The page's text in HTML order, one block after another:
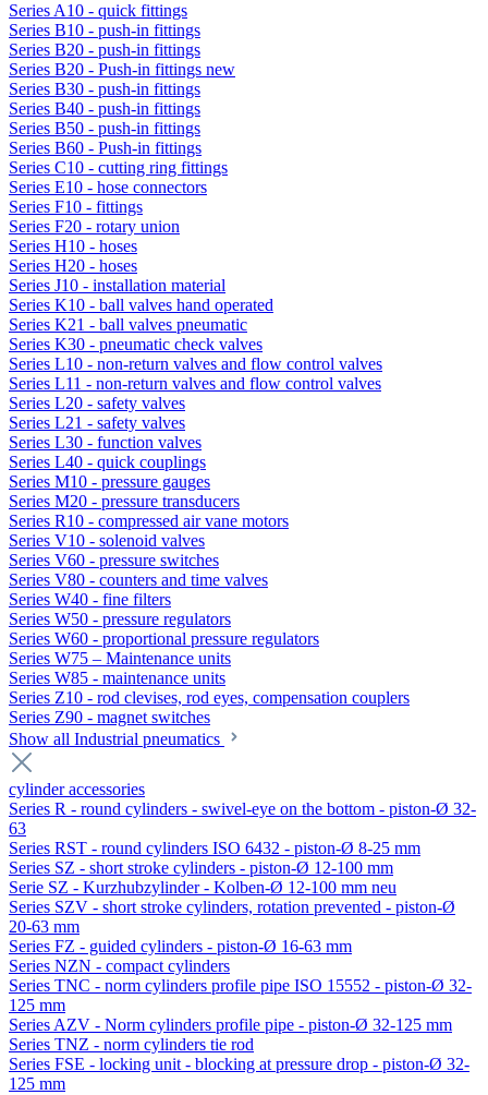
Series A10 - quick fittings
Series B10 - push-in fittings
Series B20 - push-in fittings
Series B20 - Push-in fittings new
Series B30 - push-in fittings
Series B40 - push-in fittings
Series B50 - push-in fittings
Series B60 - Push-in fittings
Series C10 - cutting ring fittings
Series E10 - hose connectors
Series F10 - fittings
Series F20 - rotary union
Series H10 - hoses
Series H20 - hoses
Series J10 - installation material
Series K10 - ball valves hand operated
Series K21 - ball valves pneumatic
Series K30 - pneumatic check valves
Series L10 - non-return valves and flow control valves
Series L11 - non-return valves and flow control valves
Series L20 - safety valves
Series L21 - safety valves
Series L30 - function valves
Series L40 - quick couplings
Series M10 - pressure gauges
Series M20 - pressure transducers
Series R10 - compressed air vane motors
Series V10 - solenoid valves
Series V60 - pressure switches
Series V80 - counters and time valves
Series W40 - fine filters
Series W50 - pressure regulators
Series W60 - proportional pressure regulators
Series W75 – Maintenance units
Series W85 - maintenance units
Series Z10 - rod clevises, rod eyes, compensation couplers
Series Z90 - magnet switches
Show all Industrial pneumatics
cylinder accessories
Series R - round cylinders - swivel-eye on the bottom - piston-Ø 32-
63
Series RST - round cylinders ISO 6432 - piston-Ø 8-25 mm
Series SZ - short stroke cylinders - piston-Ø 12-100 mm
Serie SZ - Kurzhubzylinder - Kolben-Ø 12-100 mm neu
Series SZV - short stroke cylinders, rotation prevented - piston-Ø
20-63 mm
Series FZ - guided cylinders - piston-Ø 16-63 mm
Series NZN - compact cylinders
Series TNC - norm cylinders profile pipe ISO 15552 - piston-Ø 32-
125 mm
Series AZV - Norm cylinders profile pipe - piston-Ø 32-125 mm
Series TNZ - norm cylinders tie rod
Series FSE - locking unit - blocking at pressure drop - piston-Ø 32-
125 mm